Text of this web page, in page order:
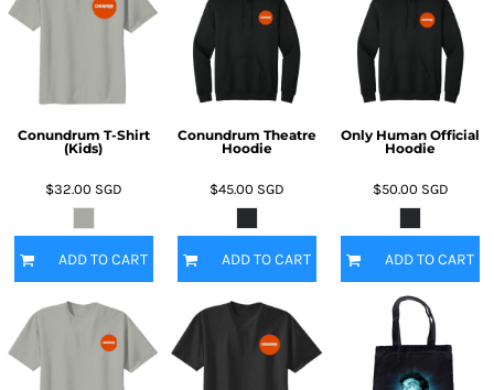
Conundrum T-Shirt
(Kids)
$32.00 SGD
ADD TO CART
Conundrum Theatre
Hoodie
$45.00 SGD
ADD TO CART
Only Human Official
Hoodie
$50.00 SGD
ADD TO CART